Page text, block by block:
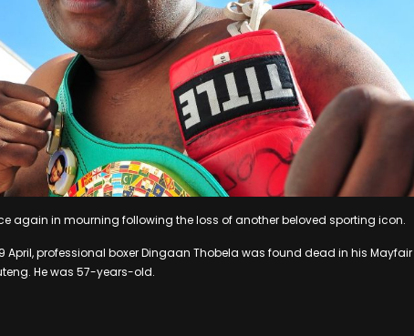
again in mourning following the loss of another beloved sporting icon.
April, professional boxer Dingaan Thobela was found dead in his
He was 57-years-old.